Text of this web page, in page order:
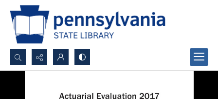
Search...
Advanced search